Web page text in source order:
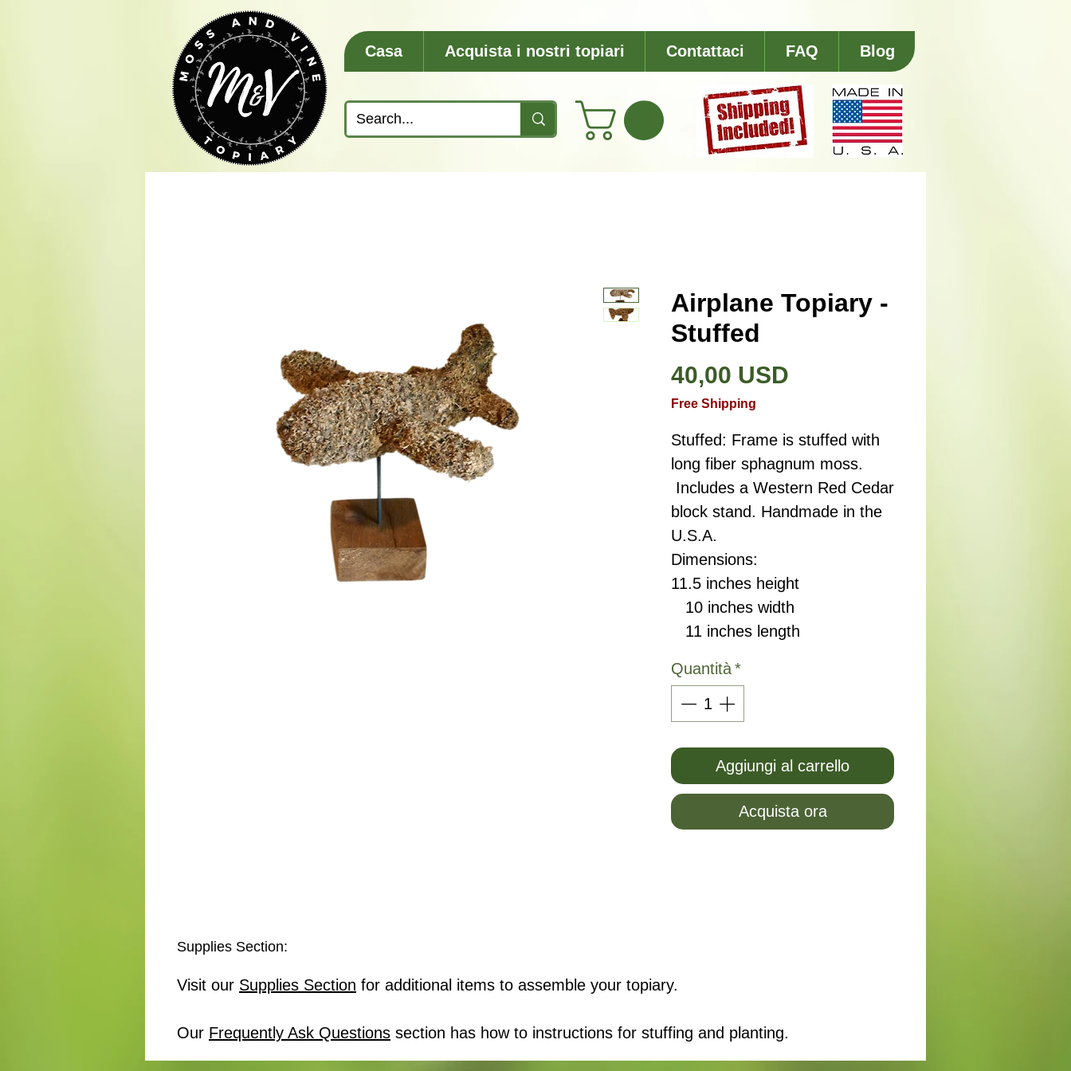
Casa Acquista i nostri topiari Contattaci FAQ Blog
Airplane Topiary -
Stuffed
40,00 USD
Free Shipping
Stuffed: Frame is stuffed with
long fiber sphagnum moss.
Includes a Western Red Cedar
block stand. Handmade in the
U.S.A.
Dimensions:
11.5 inches height
10 inches width
11 inches length
Quantità*
Aggiungi al carrello
Acquista ora
Supplies Section:
Visit our Supplies Section for additional items to assemble your topiary.
Our Frequently Ask Questions section has how to instructions for stuffing and planting.